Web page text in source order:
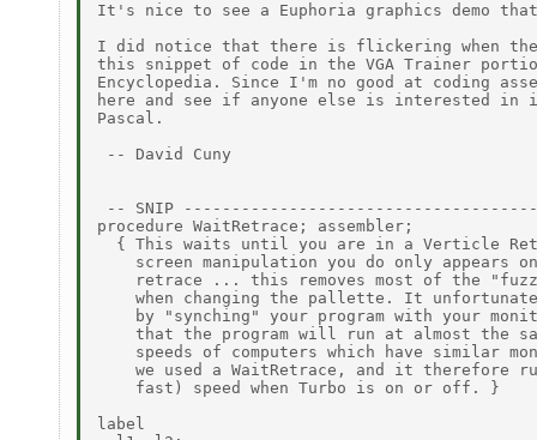
It's nice to see a Euphoria graphics demo
I did notice that there is flickering when the
this snippet of code in the VGA Trainer portion
Encyclopedia. Since I'm no good at coding
here and see if anyone else is interested
Pascal.
-- David Cuny
-- SNIP
procedure WaitRetrace; assembler;
{ This waits until you are in a Verticle
screen manipulation you do only appears
retrace ... this removes most of the
when changing the pallette. It
by "synching" your program with your
that the program will run at almost the
speeds of computers which have similar
we used a WaitRetrace, and it therefore
    fast) speed when Turbo is on or off. }
label